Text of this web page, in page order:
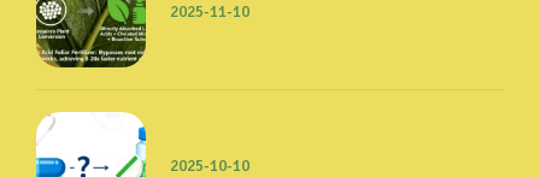
2025-11-10
2025-10-10